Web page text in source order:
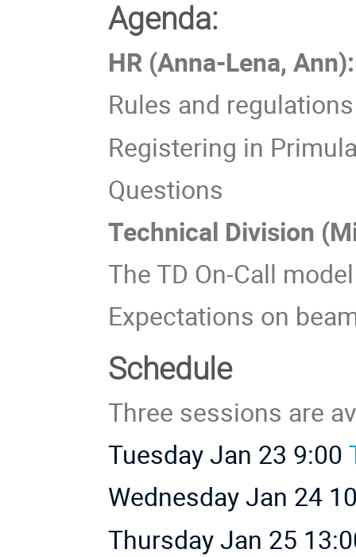
Agenda:
HR (Anna-Lena, Ann):
Rules and
Registering in
Questions
Technical Division
The TD On-Call model
Expectations on
Schedule
Three sessions are
Tuesday Jan 23 9:00
Wednesday Jan 24
Thursday Jan 25